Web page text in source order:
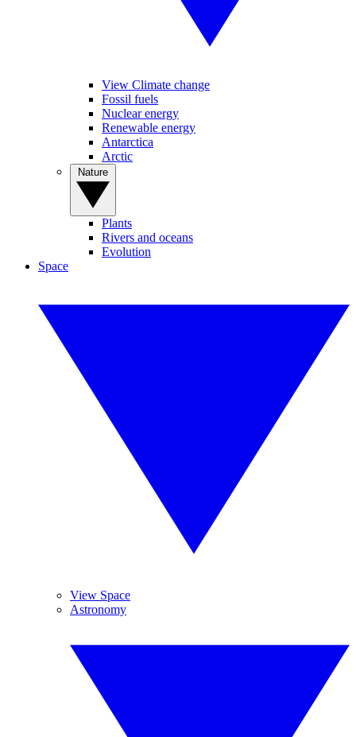
View Climate change
Fossil fuels
Nuclear energy
Renewable energy
Antarctica
Arctic
Plants
Rivers and oceans
Evolution
Space
View Space
Astronomy